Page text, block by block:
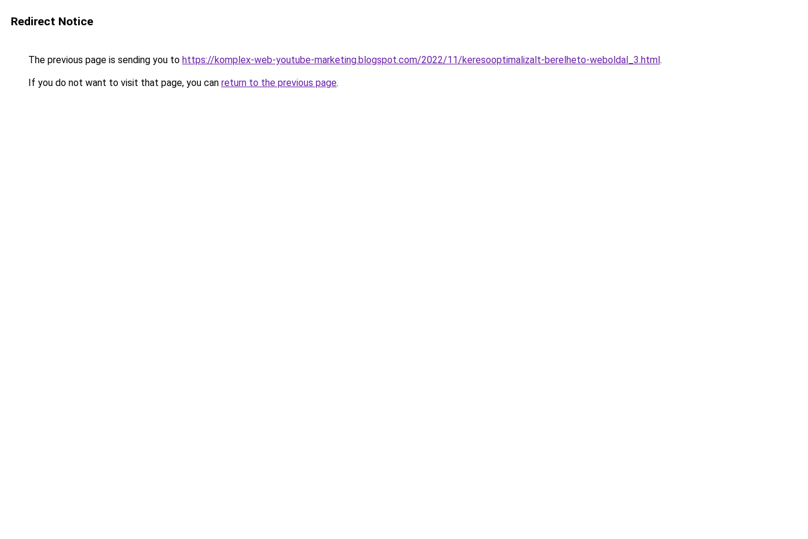
Redirect Notice
The previous page is sending you to https://komplex-web-youtube-marketing.blogspot.com/2022/11/keresooptimalizalt-berelheto-weboldal_3.html.
If you do not want to visit that page, you can return to the previous page.